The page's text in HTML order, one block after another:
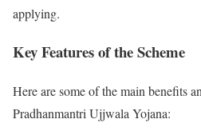
applying.
Key Features of the Scheme
Here are some of the main benefits
Pradhanmantri Ujjwala Yojana: